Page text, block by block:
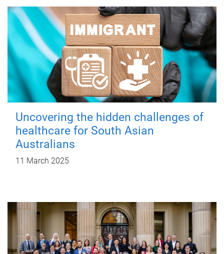
Uncovering the hidden challenges of
healthcare for South Asian
Australians
11 March 2025